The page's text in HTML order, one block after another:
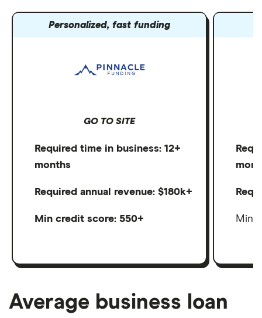
Personalized, fast funding
GO TO SITE
Required time in business: 12+
months
Required annual revenue: $180k+
Min credit score: 550+ Min
Average business loan